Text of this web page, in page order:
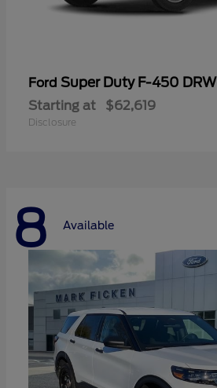
Ford Super Duty F-450 DRW
Starting at $62,619
Disclosure
8 Available